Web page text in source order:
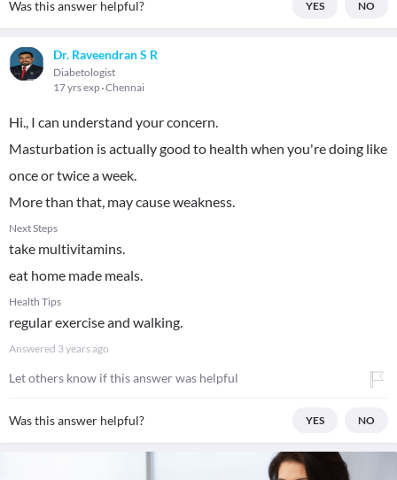
Was this answer helpful? YES NO
Dr. Raveendran S R
Diabetologist
17 yrs exp Chennai
Hi., I can understand your concern.
Masturbation is actually good to health when you're doing like
once or twice a week.
More than that, may cause weakness.
Next Steps
take multivitamins.
eat home made meals.
Health Tips
regular exercise and walking.
Answered 3 years ago
Let others know if this answer was helpful
Was this answer helpful? YES NO